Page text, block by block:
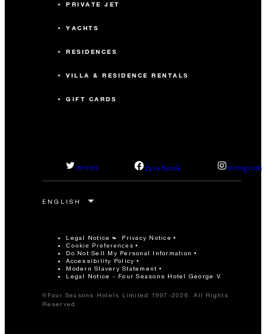
PRIVATE JET
YACHTS
RESIDENCES
VILLA & RESIDENCE RENTALS
GIFT CARDS
twitter facebook instagram
Legal Notice Privacy Notice
Cookie Preferences
Do Not Sell My Personal Information
Accessibility Policy
Modern Slavery Statement
Legal Notice - Four Seasons Hotel George V
©Four Seasons Hotels Limited 1997-2026. All Rights
Reserved.